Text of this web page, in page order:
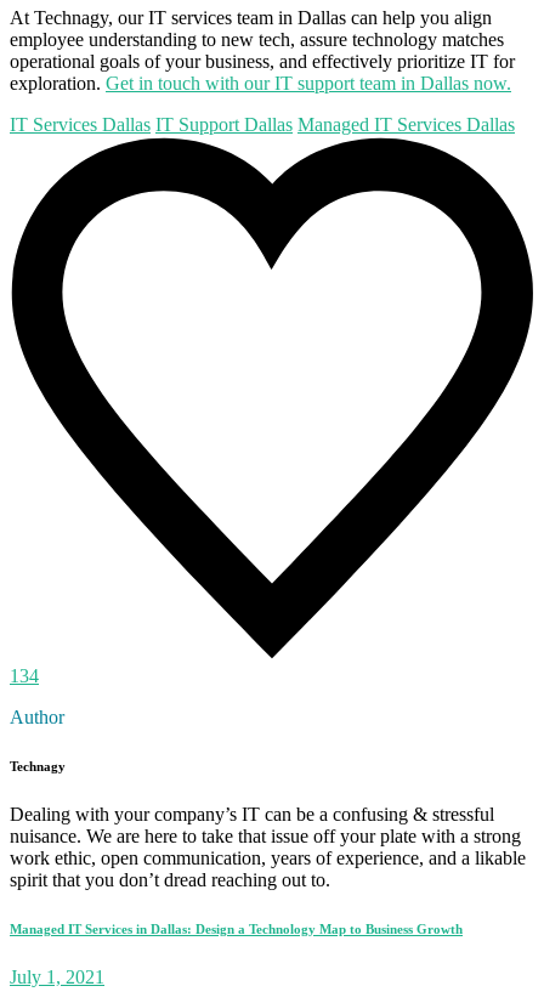
At Technagy, our IT services team in Dallas can help you align
employee understanding to new tech, assure technology matches
operational goals of your business, and effectively prioritize IT for
exploration. Get in touch with our IT support team in Dallas now.
IT Services Dallas IT Support Dallas Managed IT Services Dallas
134
Author
Technagy
Dealing with your company’s IT can be a confusing & stressful
nuisance. We are here to take that issue off your plate with a strong
work ethic, open communication, years of experience, and a likable
spirit that you don’t dread reaching out to.
Managed IT Services in Dallas: Design a Technology Map to Business Growth
July 1, 2021